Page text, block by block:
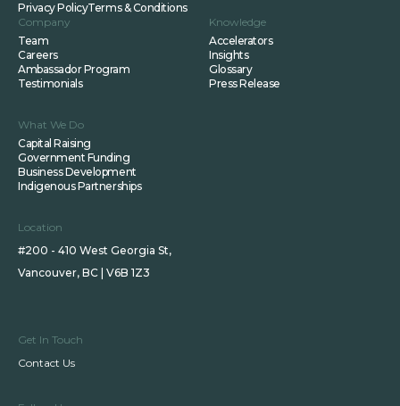
Privacy PolicyTerms & Conditions
Company
Team
Careers
Ambassador Program
Testimonials
Knowledge
Accelerators
Insights
Glossary
Press Release
What We Do
Capital Raising
Government Funding
Business Development
Indigenous Partnerships
Location
#200 - 410 West Georgia St,
Vancouver, BC | V6B 1Z3
Get In Touch
Contact Us